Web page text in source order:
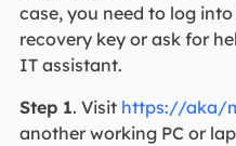
case, you need to log
recovery key or ask for
IT assistant.
Step 1. Visit https://aka/
another working PC or